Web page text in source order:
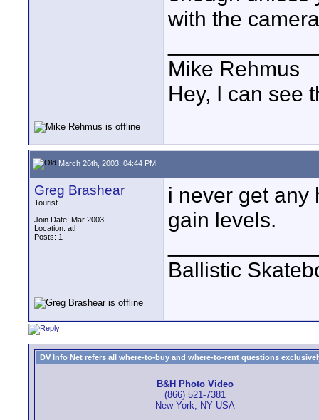
with the
Mike Rehmus
Hey, I can see
March 26th, 2003, 04:44 PM
Greg Brashear
Tourist
Join Date: Mar 2003
Location: atl
Posts: 1
i never get any
gain levels.
Ballistic
DV Info Net refers all where-to-buy and where-to-rent questions
B&H Photo Video
(866) 521-7381
New York, NY USA